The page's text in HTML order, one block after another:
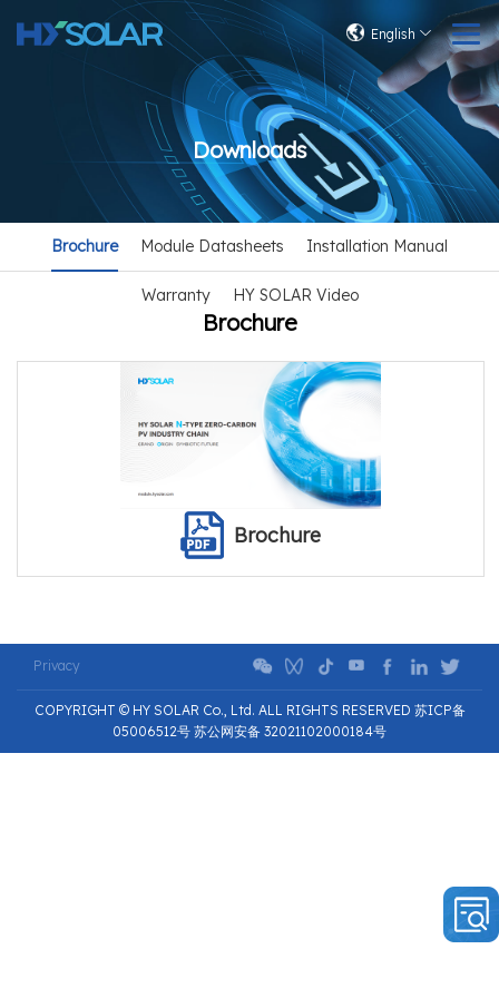
English
Downloads
Brochure Module Datasheets Installation Manual
Warranty HY SOLAR Video
Brochure
Brochure
Privacy
COPYRIGHT © HY SOLAR Co., Ltd. ALL RIGHTS RESERVED 苏ICP备
05006512号 苏公网安备 32021102000184号